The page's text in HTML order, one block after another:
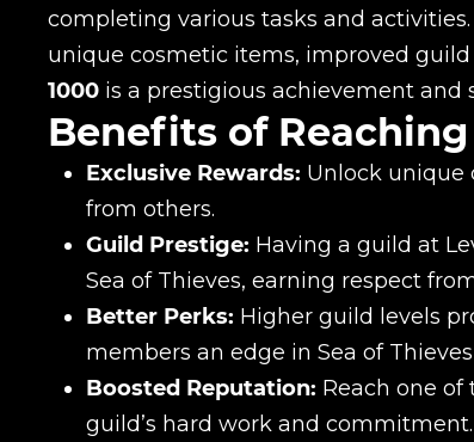
completing various tasks and
unique cosmetic items, improved
1000 is a prestigious achievement and
Benefits of
Exclusive Rewards: Unlock unique
from others.
Guild Prestige: Having a guild at
Sea of Thieves, earning respect
Better Perks: Higher guild levels
members an edge in Sea of
Boosted Reputation: Reach one
guild’s hard work and commitment.
Name